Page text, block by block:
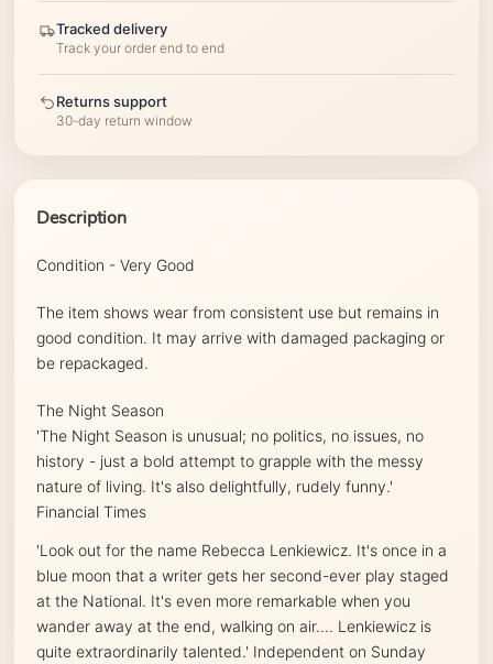
Tracked delivery
Track your order end to end
Returns support
30-day return window
Description
Condition - Very Good
The item shows wear from consistent use but remains in
good condition. It may arrive with damaged packaging or
be repackaged.
The Night Season
'The Night Season is unusual; no politics, no issues, no
history - just a bold attempt to grapple with the messy
nature of living. It's also delightfully, rudely funny.'
Financial Times
'Look out for the name Rebecca Lenkiewicz. It's once in a
blue moon that a writer gets her second-ever play staged
at the National. It's even more remarkable when you
wander away at the end, walking on air.... Lenkiewicz is
quite extraordinarily talented.' Independent on Sunday